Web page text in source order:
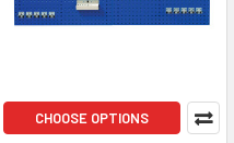
CHOOSE OPTIONS